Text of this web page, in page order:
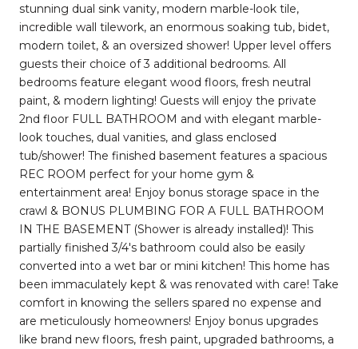
stunning dual sink vanity, modern marble-look tile,
incredible wall tilework, an enormous soaking tub, bidet,
modern toilet, & an oversized shower! Upper level offers
guests their choice of 3 additional bedrooms. All
bedrooms feature elegant wood floors, fresh neutral
paint, & modern lighting! Guests will enjoy the private
2nd floor FULL BATHROOM and with elegant marble-
look touches, dual vanities, and glass enclosed
tub/shower! The finished basement features a spacious
REC ROOM perfect for your home gym &
entertainment area! Enjoy bonus storage space in the
crawl & BONUS PLUMBING FOR A FULL BATHROOM
IN THE BASEMENT (Shower is already installed)! This
partially finished 3/4's bathroom could also be easily
converted into a wet bar or mini kitchen! This home has
been immaculately kept & was renovated with care! Take
comfort in knowing the sellers spared no expense and
are meticulously homeowners! Enjoy bonus upgrades
like brand new floors, fresh paint, upgraded bathrooms, a